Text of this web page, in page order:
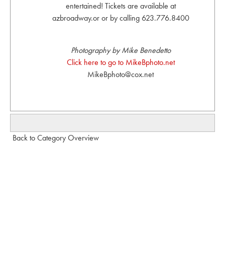
entertained! Tickets are available at
azbroadway.or or by calling 623.776.8400
Photography by Mike Benedetto
Click here to go to MikeBphoto.net
MikeBphoto@cox.net
Back to Category Overview